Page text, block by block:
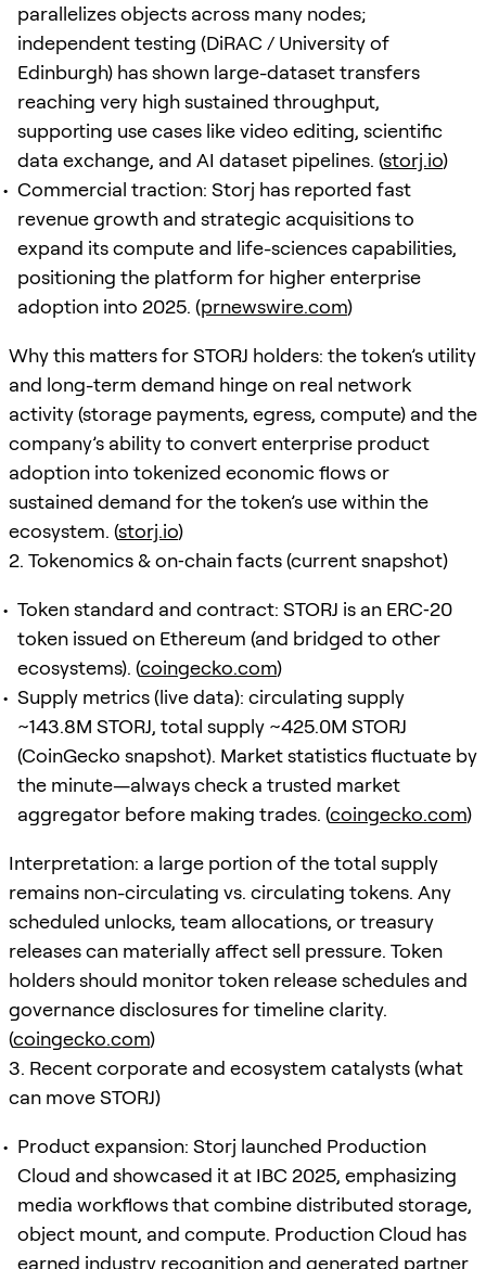
parallelizes objects across many nodes;
independent testing (DiRAC / University of
Edinburgh) has shown large-dataset transfers
reaching very high sustained throughput,
supporting use cases like video editing, scientific
data exchange, and AI dataset pipelines. (storj.io)
Commercial traction: Storj has reported fast
revenue growth and strategic acquisitions to
expand its compute and life-sciences capabilities,
positioning the platform for higher enterprise
adoption into 2025. (prnewswire.com)
Why this matters for STORJ holders: the token’s utility
and long-term demand hinge on real network
activity (storage payments, egress, compute) and the
company’s ability to convert enterprise product
adoption into tokenized economic flows or
sustained demand for the token’s use within the
ecosystem. (storj.io)
2. Tokenomics & on‑chain facts (current snapshot)
Token standard and contract: STORJ is an ERC‑20
token issued on Ethereum (and bridged to other
ecosystems). (coingecko.com)
Supply metrics (live data): circulating supply
~143.8M STORJ, total supply ~425.0M STORJ
(CoinGecko snapshot). Market statistics fluctuate by
the minute—always check a trusted market
aggregator before making trades. (coingecko.com)
Interpretation: a large portion of the total supply
remains non-circulating vs. circulating tokens. Any
scheduled unlocks, team allocations, or treasury
releases can materially affect sell pressure. Token
holders should monitor token release schedules and
governance disclosures for timeline clarity.
(coingecko.com)
3. Recent corporate and ecosystem catalysts (what
can move STORJ)
Product expansion: Storj launched Production
Cloud and showcased it at IBC 2025, emphasizing
media workflows that combine distributed storage,
object mount, and compute. Production Cloud has
earned industry recognition and generated partner